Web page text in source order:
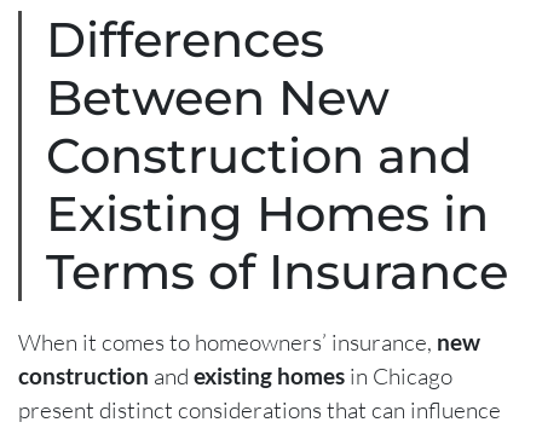
Differences
Between New
Construction and
Existing Homes in
Terms of Insurance
When it comes to homeowners’ insurance, new
construction and existing homes in Chicago
present distinct considerations that can influence